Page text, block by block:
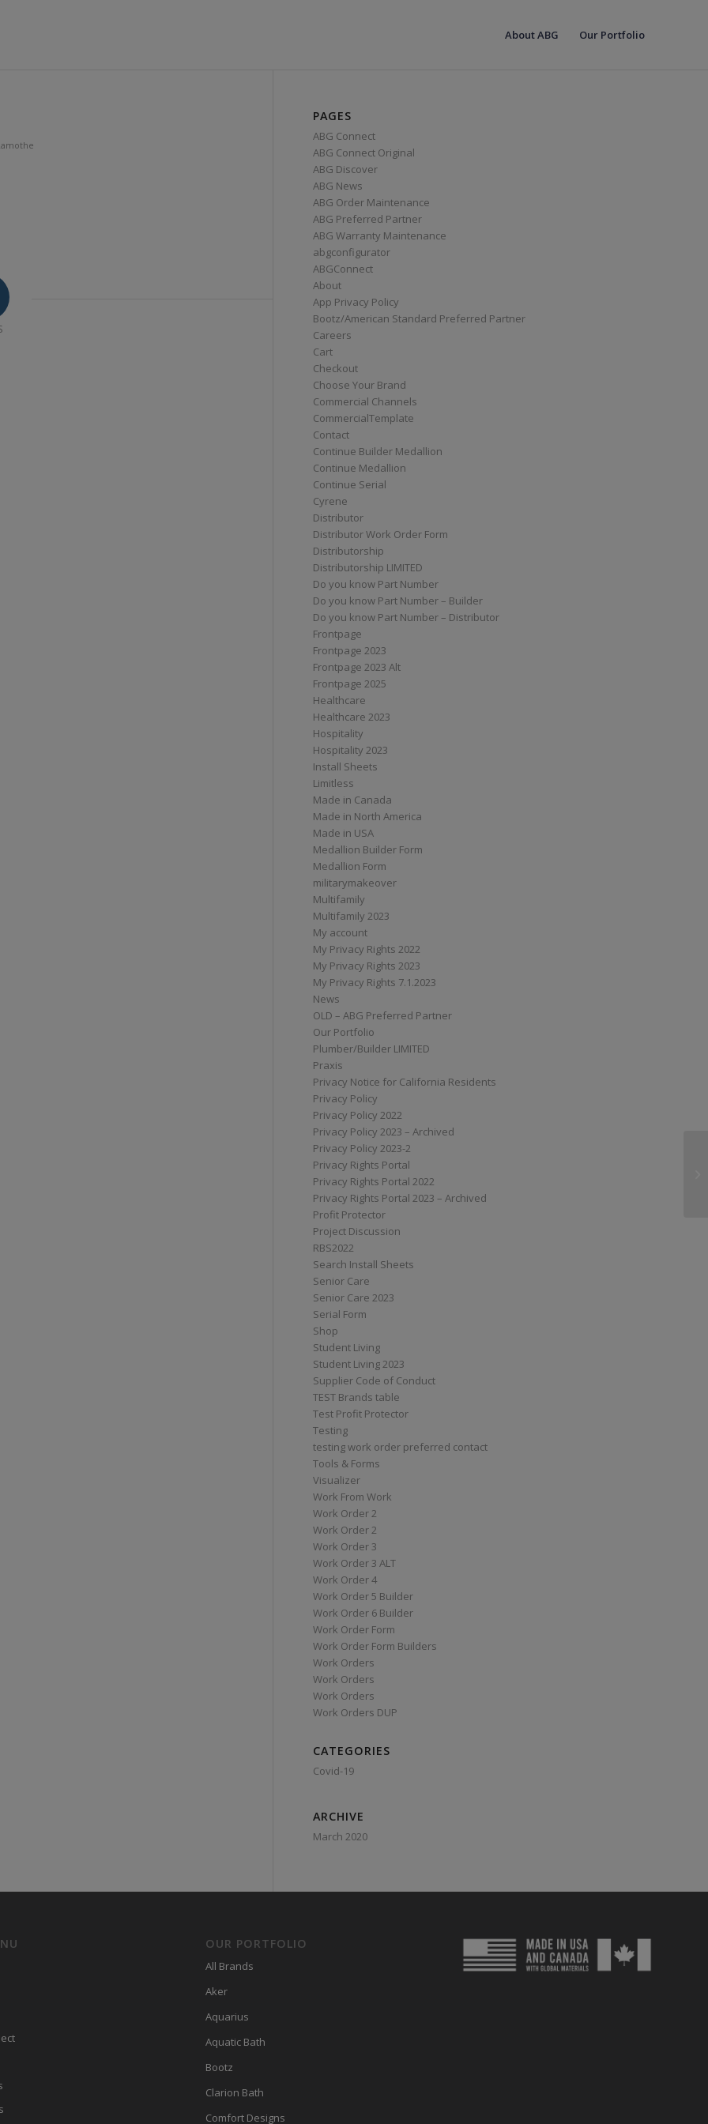
About ABG Our Portfolio
PAGES
ABG Connect
ABG Connect Original
ABG Discover
ABG News
ABG Order Maintenance
ABG Preferred Partner
ABG Warranty Maintenance
abgconfigurator
ABGConnect
About
App Privacy Policy
Bootz/American Standard Preferred Partner
Careers
Cart
Checkout
Choose Your Brand
Commercial Channels
CommercialTemplate
Contact
Continue Builder Medallion
Continue Medallion
Continue Serial
Cyrene
Distributor
Distributor Work Order Form
Distributorship
Distributorship LIMITED
Do you know Part Number
Do you know Part Number – Builder
Do you know Part Number – Distributor
Frontpage
Frontpage 2023
Frontpage 2023 Alt
Frontpage 2025
Healthcare
Healthcare 2023
Hospitality
Hospitality 2023
Install Sheets
Limitless
Made in Canada
Made in North America
Made in USA
Medallion Builder Form
Medallion Form
militarymakeover
Multifamily
Multifamily 2023
My account
My Privacy Rights 2022
My Privacy Rights 2023
My Privacy Rights 7.1.2023
News
OLD – ABG Preferred Partner
Our Portfolio
Plumber/Builder LIMITED
Praxis
Privacy Notice for California Residents
Privacy Policy
Privacy Policy 2022
Privacy Policy 2023 – Archived
Privacy Policy 2023-2
Privacy Rights Portal
Privacy Rights Portal 2022
Privacy Rights Portal 2023 – Archived
Profit Protector
Project Discussion
RBS2022
Search Install Sheets
Senior Care
Senior Care 2023
Serial Form
Shop
Student Living
Student Living 2023
Supplier Code of Conduct
TEST Brands table
Test Profit Protector
Testing
testing work order preferred contact
Tools & Forms
Visualizer
Work From Work
Work Order 2
Work Order 2
Work Order 3
Work Order 3 ALT
Work Order 4
Work Order 5 Builder
Work Order 6 Builder
Work Order Form
Work Order Form Builders
Work Orders
Work Orders
Work Orders
Work Orders DUP
CATEGORIES
Covid-19
ARCHIVE
March 2020
OUR PORTFOLIO
All Brands
Aker
Aquarius
Aquatic Bath
Bootz
Clarion Bath
Comfort Designs